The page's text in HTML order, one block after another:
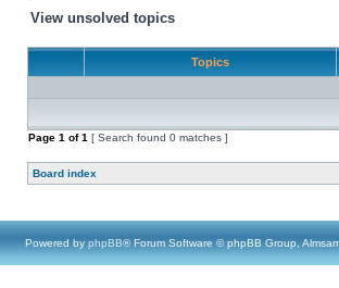
View unsolved topics
Topics
Page 1 of1 [ Search found 0 matches ]
Board index
Powered by phpBB® Forum Software © phpBB Group,